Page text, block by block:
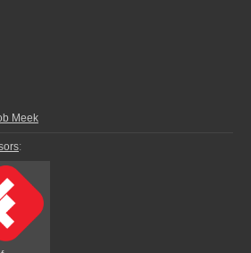
Meek
: